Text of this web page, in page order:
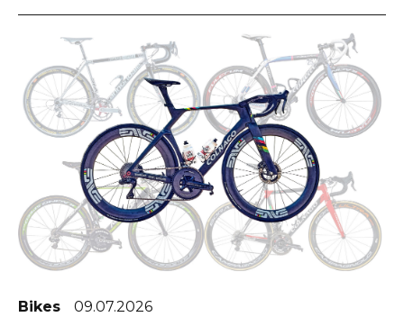
Bikes 09.07.2026